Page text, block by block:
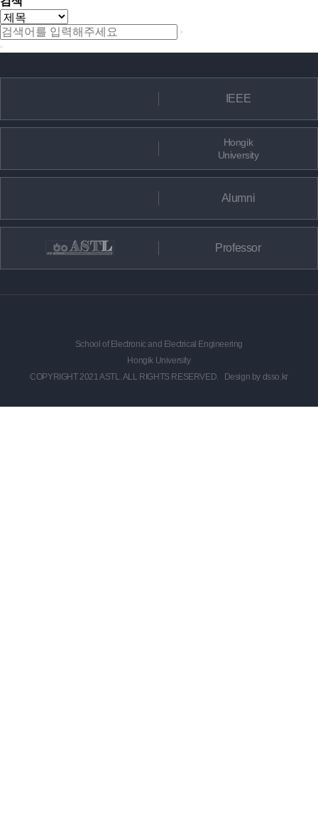
IEEE
Hongik
University
Alumni
Professor
School of Electronic and Electrical Engineering
Hongik University
COPYRIGHT 2021 ASTL. ALL RIGHTS RESERVED.
Design by dsso.kr